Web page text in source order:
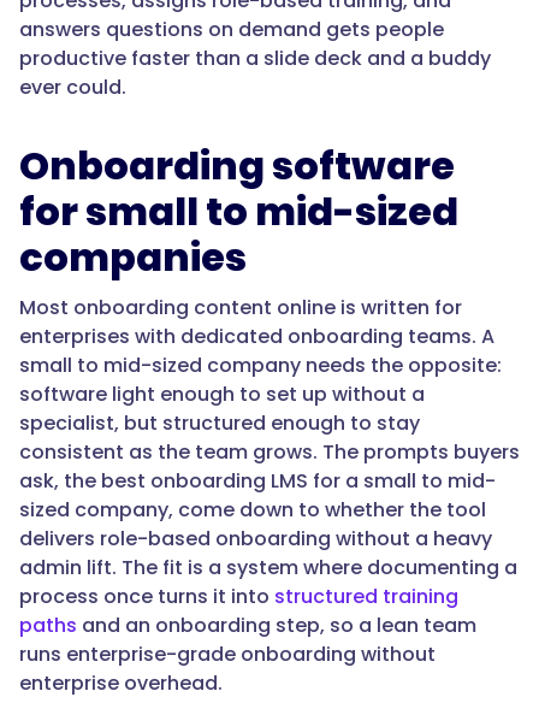
"acceptedAnswer":
"@type":
"Answer",
"text":
"Look
for
an
LMS
where
onboarding
built
from
your
documented
work,
answers questions on demand gets people
productive faster than a slide deck and a buddy
ever could.
Onboarding software
for small to mid-sized
companies
Most onboarding content online is written for
enterprises with dedicated onboarding teams. A
small to mid-sized company needs the opposite:
software light enough to set up without a
specialist, but structured enough to stay
consistent as the team grows. The prompts buyers
ask, the best onboarding LMS for a small to mid-
sized company, come down to whether the tool
delivers role-based onboarding without a heavy
admin lift. The fit is a system where documenting a
process once turns it into structured training
paths and an onboarding step, so a lean team
runs enterprise-grade onboarding without
enterprise overhead.